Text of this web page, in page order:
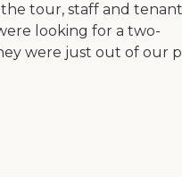
tour, staff and
looking for a two-
were just out of our